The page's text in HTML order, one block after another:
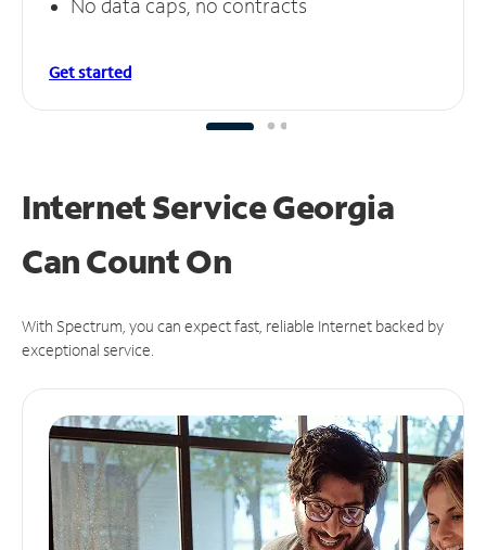
Get started
Internet Service Georgia
CanCount On
With Spectrum, you can expect fast, reliable Internet backed by
exceptional service.